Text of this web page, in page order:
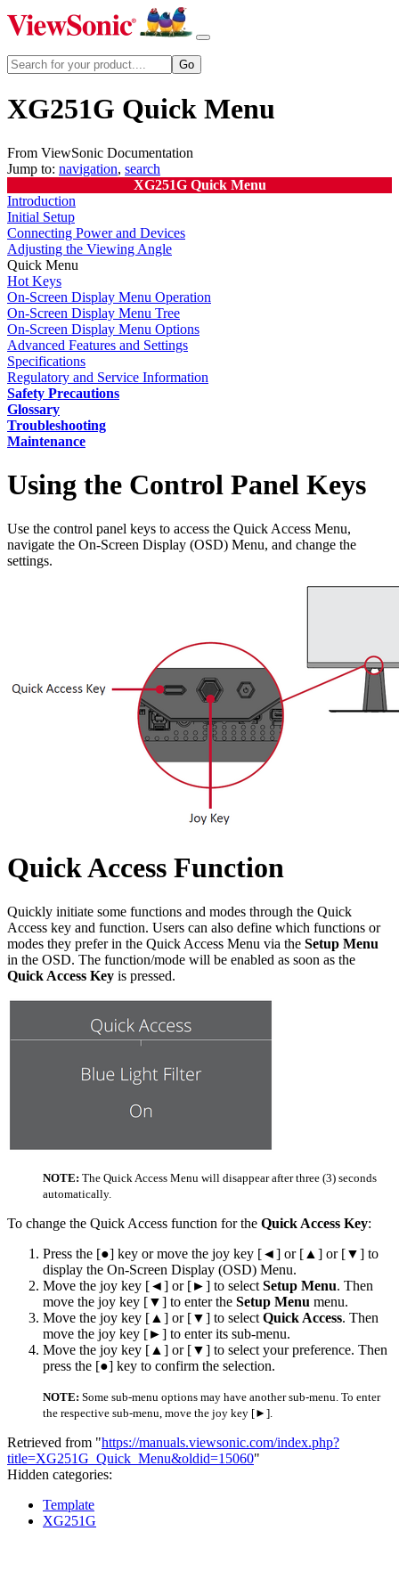
XG251G Quick Menu
From ViewSonic Documentation
Jump to: navigation, search
XG251G Quick Menu
Introduction
Initial Setup
Connecting Power and Devices
Adjusting the Viewing Angle
Quick Menu
Hot Keys
On-Screen Display Menu Operation
On-Screen Display Menu Tree
On-Screen Display Menu Options
Advanced Features and Settings
Specifications
Regulatory and Service Information
Safety Precautions
Glossary
Troubleshooting
Maintenance
Using the Control Panel Keys
Use the control panel keys to access the Quick Access Menu,
navigate the On-Screen Display (OSD) Menu, and change the
settings.
Quick Access Function
Quickly initiate some functions and modes through the Quick
Access key and function. Users can also define which functions or
modes they prefer in the Quick Access Menu via the Setup Menu
in the OSD. The function/mode will be enabled as soon as the
Quick Access Key is pressed.
NOTE: The Quick Access Menu will disappear after three (3) seconds
automatically.
To change the Quick Access function for the Quick Access Key:
Press the [●] key or move the joy key [◄] or [▲] or [▼] to
display the On-Screen Display (OSD) Menu.
Move the joy key [◄] or [►] to select Setup Menu. Then
move the joy key [▼] to enter the Setup Menu menu.
Move the joy key [▲] or [▼] to select Quick Access. Then
move the joy key [►] to enter its sub-menu.
Move the joy key [▲] or [▼] to select your preference. Then
press the [●] key to confirm the selection.
NOTE: Some sub-menu options may have another sub-menu. To enter
the respective sub-menu, move the joy key [►].
Retrieved from "https://manuals.viewsonic.com/index.php?
title=XG251G_Quick_Menu&oldid=15060"
Hidden categories:
Template
XG251G